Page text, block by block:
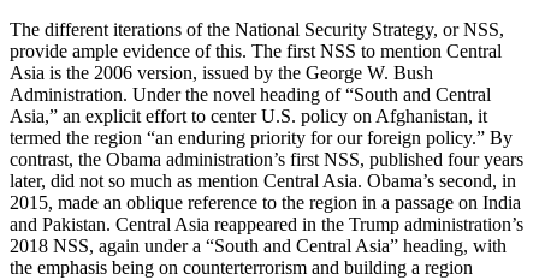
The different iterations of the National Security Strategy, or NSS,
provide ample evidence of this. The first NSS to mention Central
Asia is the 2006 version, issued by the George W. Bush
Administration. Under the novel heading of “South and Central
Asia,” an explicit effort to center U.S. policy on Afghanistan, it
termed the region “an enduring priority for our foreign policy.” By
contrast, the Obama administration’s first NSS, published four years
later, did not so much as mention Central Asia. Obama’s second, in
2015, made an oblique reference to the region in a passage on India
and Pakistan. Central Asia reappeared in the Trump administration’s
2018 NSS, again under a “South and Central Asia” heading, with
the emphasis being on counterterrorism and building a region